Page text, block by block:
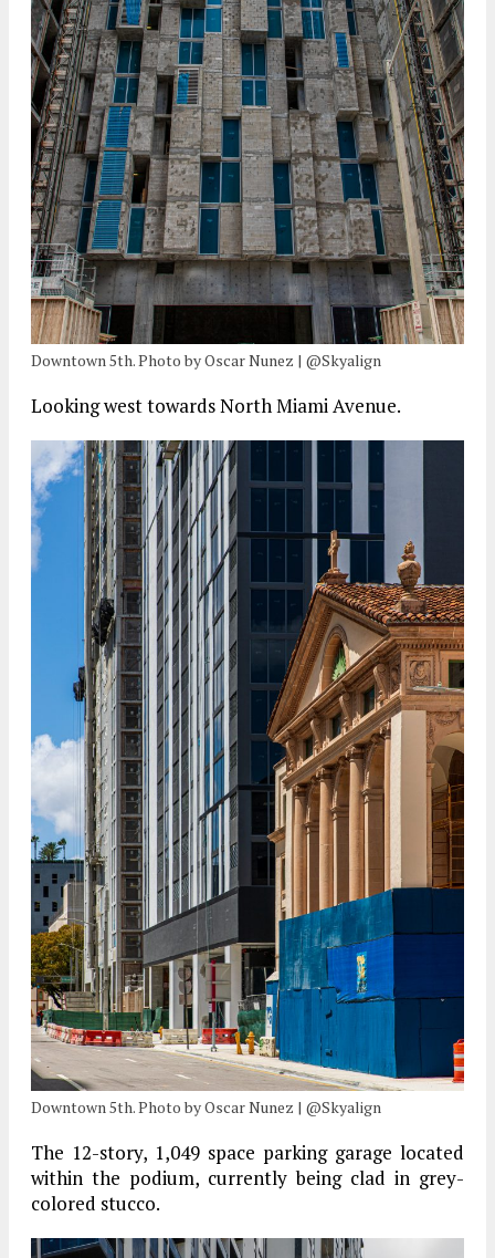
Downtown 5th. Photo by Oscar Nunez | @Skyalign
Looking west towards North Miami Avenue.
Downtown 5th. Photo by Oscar Nunez | @Skyalign
The 12-story, 1,049 space parking garage located
within the podium, currently being clad in grey-
colored stucco.